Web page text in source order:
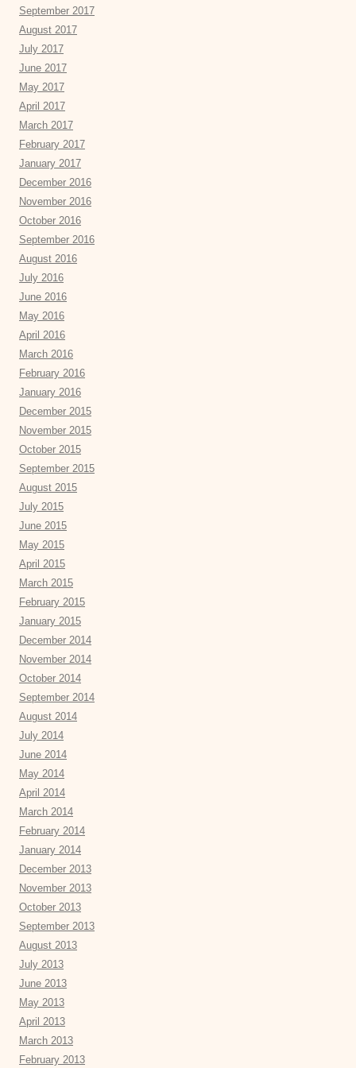
September 2017
August 2017
July 2017
June 2017
May 2017
April 2017
March 2017
February 2017
January 2017
December 2016
November 2016
October 2016
September 2016
August 2016
July 2016
June 2016
May 2016
April 2016
March 2016
February 2016
January 2016
December 2015
November 2015
October 2015
September 2015
August 2015
July 2015
June 2015
May 2015
April 2015
March 2015
February 2015
January 2015
December 2014
November 2014
October 2014
September 2014
August 2014
July 2014
June 2014
May 2014
April 2014
March 2014
February 2014
January 2014
December 2013
November 2013
October 2013
September 2013
August 2013
July 2013
June 2013
May 2013
April 2013
March 2013
February 2013